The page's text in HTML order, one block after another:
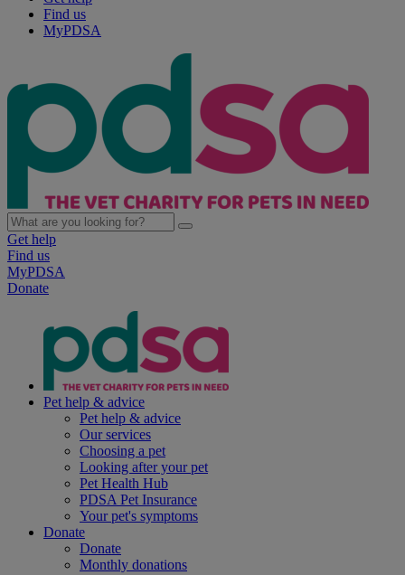
Find us
MyPDSA
Get help
Find us
MyPDSA
Donate
Pet help & advice
Pet help & advice
Our services
Choosing a pet
Looking after your pet
Pet Health Hub
PDSA Pet Insurance
Your pet's symptoms
Donate
Donate
Monthly donations